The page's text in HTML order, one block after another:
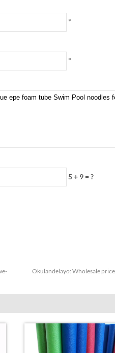
*
*
5 + 9 = ?
Okulandelayo: Wholesale